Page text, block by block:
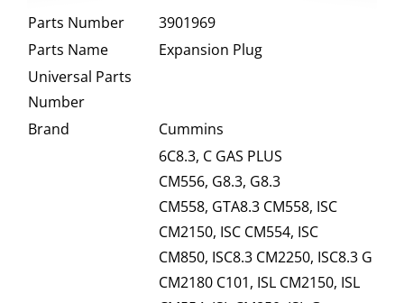
Parts Number
3901969
Parts Name
Expansion Plug
Universal Parts
Number
Brand
Cummins
6C8.3, C GAS PLUS
CM556, G8.3, G8.3
CM558, GTA8.3 CM558, ISC
CM2150, ISC CM554, ISC
CM850, ISC8.3 CM2250, ISC8.3 G
CM2180 C101, ISL CM2150, ISL